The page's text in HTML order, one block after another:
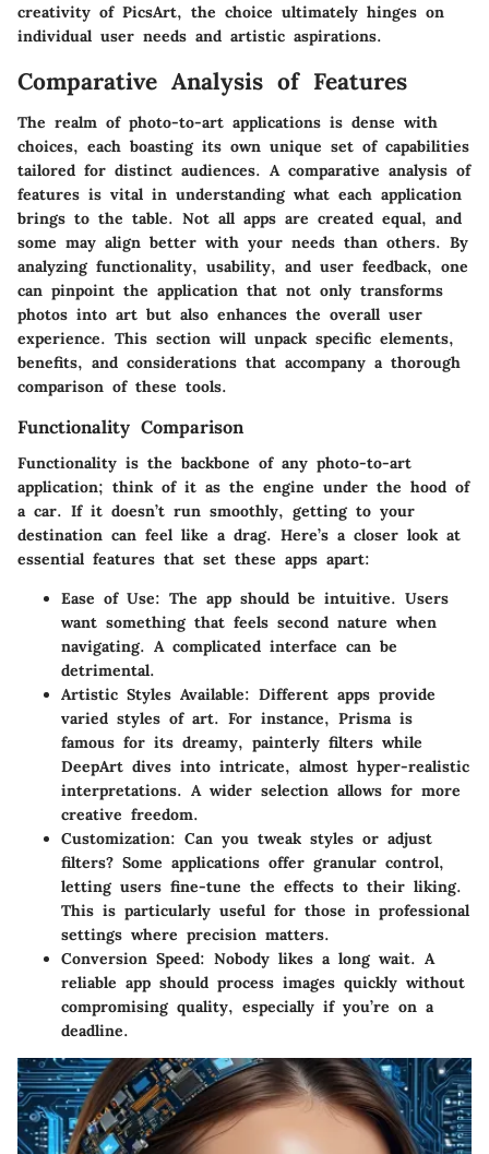
creativity of PicsArt, the choice ultimately hinges on
individual user needs and artistic aspirations.
Comparative Analysis of Features
The realm of photo-to-art applications is dense with
choices, each boasting its own unique set of capabilities
tailored for distinct audiences. A comparative analysis of
features is vital in understanding what each application
brings to the table. Not all apps are created equal, and
some may align better with your needs than others. By
analyzing functionality, usability, and user feedback, one
can pinpoint the application that not only transforms
photos into art but also enhances the overall user
experience. This section will unpack specific elements,
benefits, and considerations that accompany a thorough
comparison of these tools.
Functionality Comparison
Functionality is the backbone of any photo-to-art
application; think of it as the engine under the hood of
a car. If it doesn’t run smoothly, getting to your
destination can feel like a drag. Here’s a closer look at
essential features that set these apps apart:
Ease of Use: The app should be intuitive. Users
want something that feels second nature when
navigating. A complicated interface can be
detrimental.
Artistic Styles Available: Different apps provide
varied styles of art. For instance, Prisma is
famous for its dreamy, painterly filters while
DeepArt dives into intricate, almost hyper-realistic
interpretations. A wider selection allows for more
creative freedom.
Customization: Can you tweak styles or adjust
filters? Some applications offer granular control,
letting users fine-tune the effects to their liking.
This is particularly useful for those in professional
settings where precision matters.
Conversion Speed: Nobody likes a long wait. A
reliable app should process images quickly without
compromising quality, especially if you’re on a
deadline.